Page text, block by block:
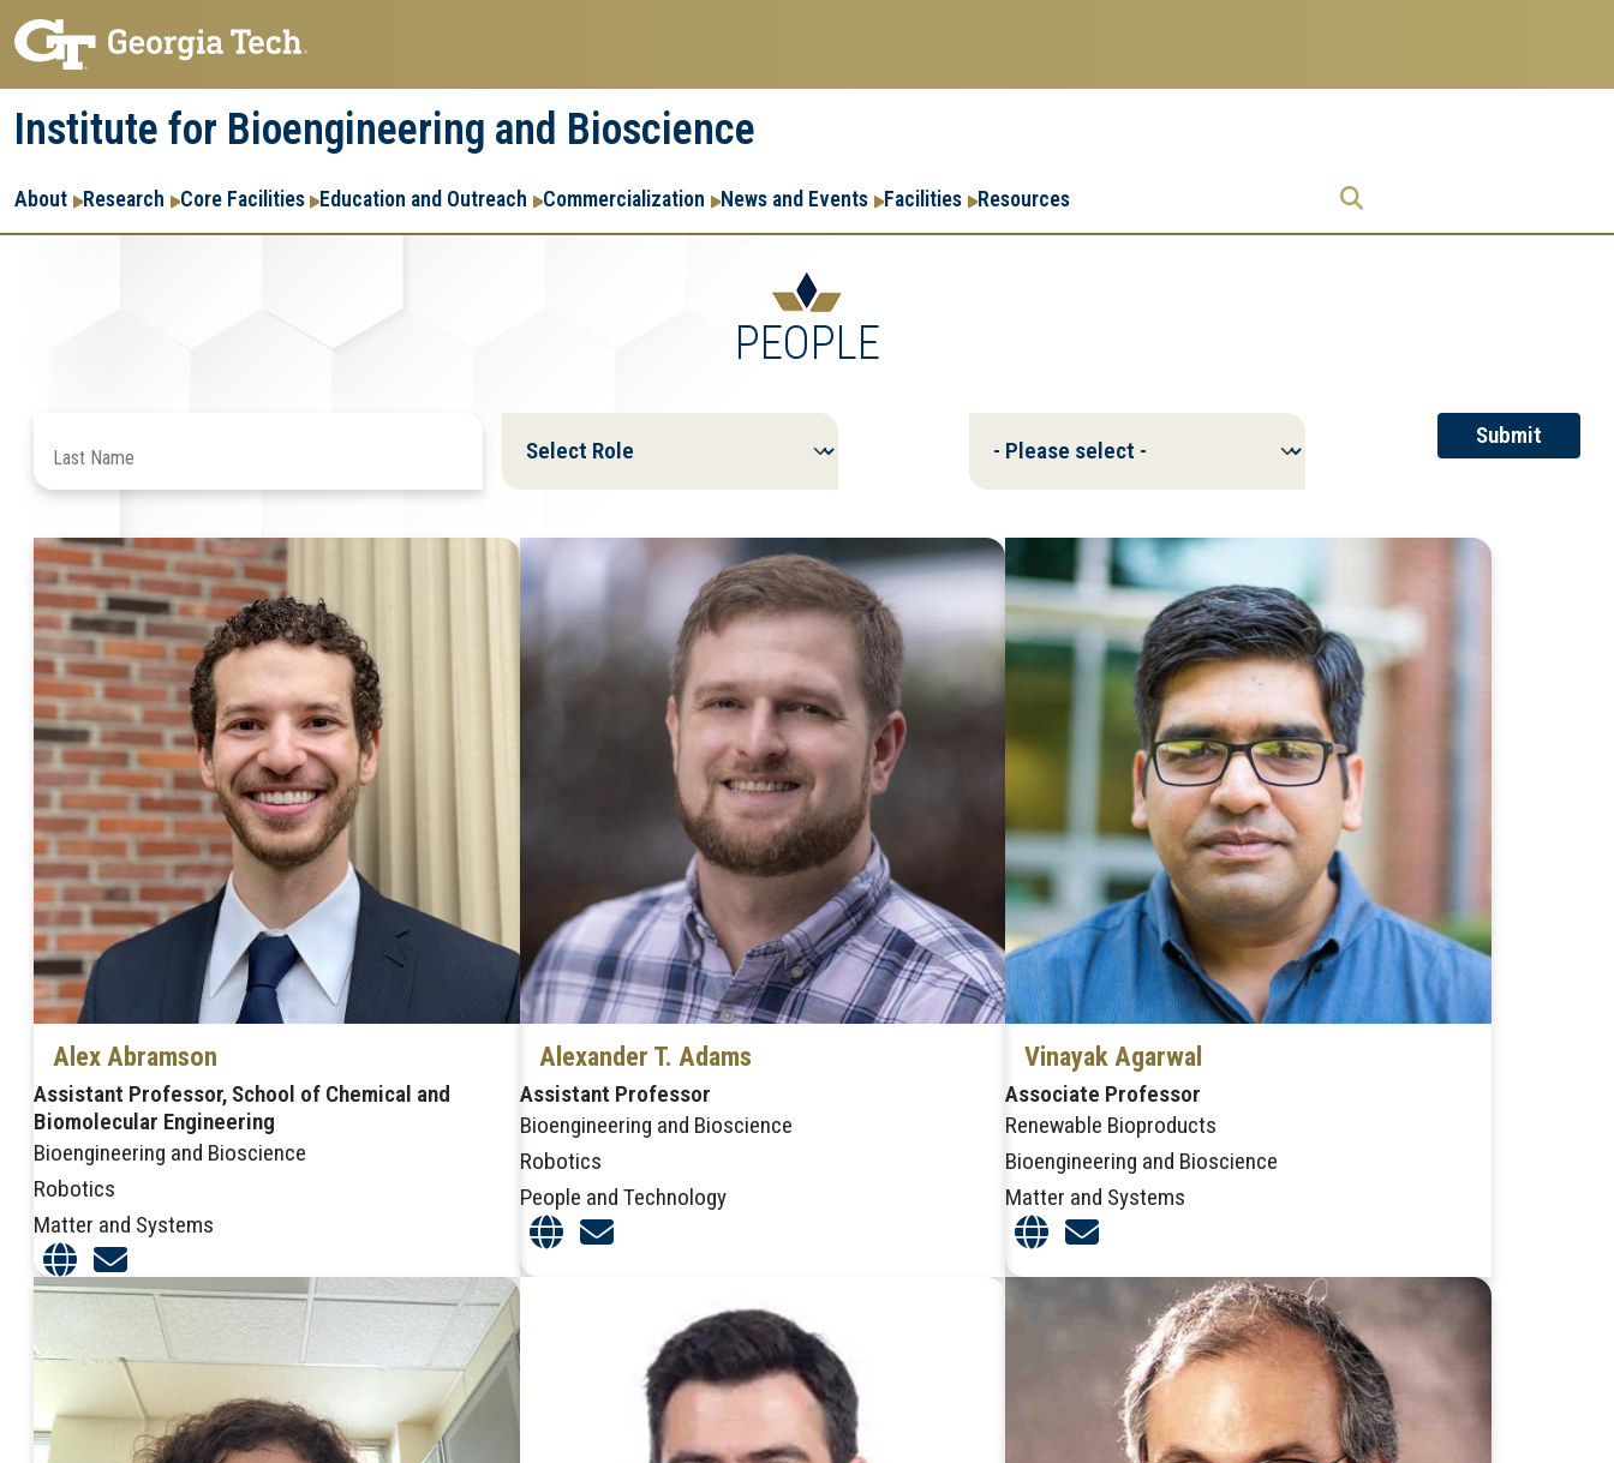
Skip
to
main
navigation
Skip
to
main
content
Institute for Bioengineering and Bioscience
Main
navigation
About Research Core Facilities Education and Outreach Commercialization News and Events Facilities ResourcesResearch
Enterprise
PEOPLE
Alex Abramson
Assistant Professor, School of Chemical and
Biomolecular Engineering
Bioengineering and Bioscience
Robotics
Matter and Systems
Alexander T. Adams
Assistant Professor
Bioengineering and Bioscience
Robotics
People and Technology
Vinayak Agarwal
Associate Professor
Renewable Bioproducts
Bioengineering and Bioscience
Matter and Systems